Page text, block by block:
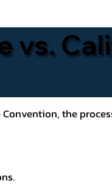
vs.
the